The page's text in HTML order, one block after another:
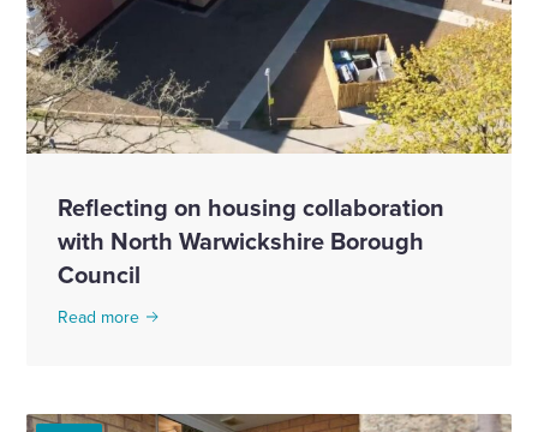
Reflecting on housing collaboration
with North Warwickshire Borough
Council
Read more